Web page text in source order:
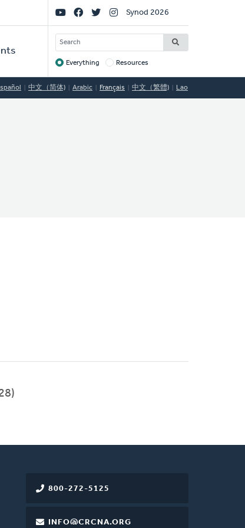
Social
Links
Synod 2026
SEARCH
Target
Everything Resources
中文（简体) Arabic Français 中文（繁體) Lao
800-272-5125
INFO@CRCNA.ORG